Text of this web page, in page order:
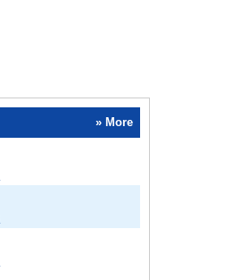
» More